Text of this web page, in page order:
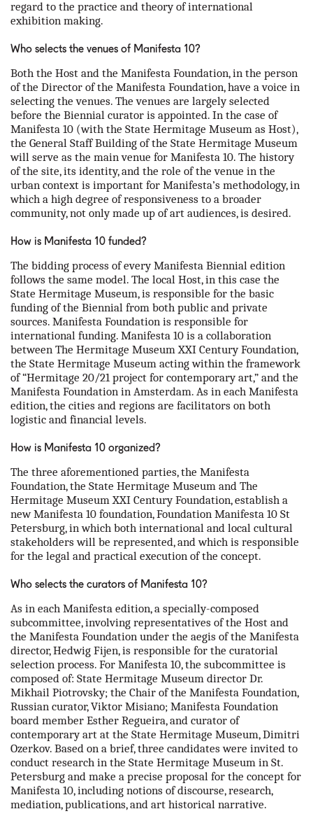
regard to the practice and theory of international
exhibition making.
Who selects the venues of Manifesta 10?
Both the Host and the Manifesta Foundation, in the person
of the Director of the Manifesta Foundation, have a voice in
selecting the venues. The venues are largely selected
before the Biennial curator is appointed. In the case of
Manifesta 10 (with the State Hermitage Museum as Host),
the General Staff Building of the State Hermitage Museum
will serve as the main venue for Manifesta 10. The history
of the site, its identity, and the role of the venue in the
urban context is important for Manifesta’s methodology, in
which a high degree of responsiveness to a broader
community, not only made up of art audiences, is desired.
How is Manifesta 10 funded?
The bidding process of every Manifesta Biennial edition
follows the same model. The local Host, in this case the
State Hermitage Museum, is responsible for the basic
funding of the Biennial from both public and private
sources. Manifesta Foundation is responsible for
international funding. Manifesta 10 is a collaboration
between The Hermitage Museum XXI Century Foundation,
the State Hermitage Museum acting within the framework
of “Hermitage 20/21 project for contemporary art,” and the
Manifesta Foundation in Amsterdam. As in each Manifesta
edition, the cities and regions are facilitators on both
logistic and financial levels.
How is Manifesta 10 organized?
The three aforementioned parties, the Manifesta
Foundation, the State Hermitage Museum and The
Hermitage Museum XXI Century Foundation, establish a
new Manifesta 10 foundation, Foundation Manifesta 10 St
Petersburg, in which both international and local cultural
stakeholders will be represented, and which is responsible
for the legal and practical execution of the concept.
Who selects the curators of Manifesta 10?
As in each Manifesta edition, a specially-composed
subcommittee, involving representatives of the Host and
the Manifesta Foundation under the aegis of the Manifesta
director, Hedwig Fijen, is responsible for the curatorial
selection process. For Manifesta 10, the subcommittee is
composed of: State Hermitage Museum director Dr.
Mikhail Piotrovsky; the Chair of the Manifesta Foundation,
Russian curator, Viktor Misiano; Manifesta Foundation
board member Esther Regueira, and curator of
contemporary art at the State Hermitage Museum, Dimitri
Ozerkov. Based on a brief, three candidates were invited to
conduct research in the State Hermitage Museum in St.
Petersburg and make a precise proposal for the concept for
Manifesta 10, including notions of discourse, research,
mediation, publications, and art historical narrative.